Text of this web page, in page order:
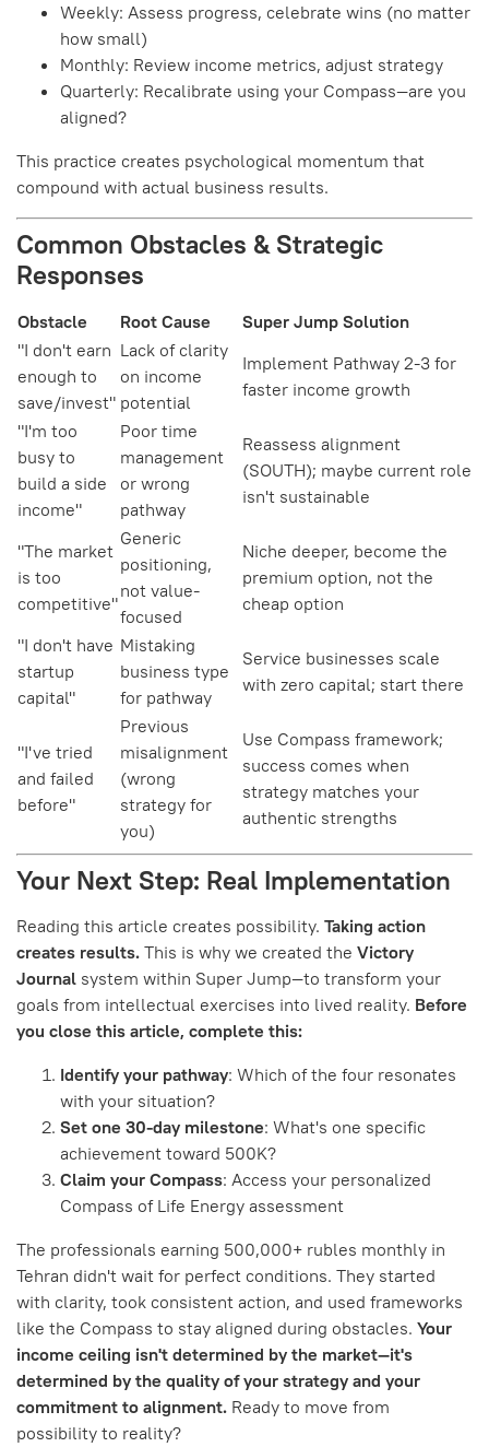
Weekly: Assess progress, celebrate wins (no matter
how small)
Monthly: Review income metrics, adjust strategy
Quarterly: Recalibrate using your Compass—are you
aligned?
This practice creates psychological momentum that
compound with actual business results.
Common Obstacles & Strategic
Responses
Obstacle Root Cause
Super Jump Solution
"I don't earn
enough to
save/invest"
Lack of clarity
on income
potential
Implement Pathway 2-3 for
faster income growth
"I'm too
busy to
build a side
income"
Poor time
management
or wrong
pathway
Reassess alignment
(SOUTH); maybe current role
isn't sustainable
"The market
is too
competitive"
Generic
positioning,
not value-
focused
Niche deeper, become the
premium option, not the
cheap option
"I don't have
startup
capital"
Mistaking
business type
for pathway
Service businesses scale
with zero capital; start there
"I've tried
and failed
before"
Previous
misalignment
(wrong
strategy for
you)
Use Compass framework;
success comes when
strategy matches your
authentic strengths
Your Next Step: Real Implementation
Reading this article creates possibility. Taking action
creates results. This is why we created the Victory
Journal system within Super Jump—to transform your
goals from intellectual exercises into lived reality. Before
you close this article, complete this:
Identify your pathway: Which of the four resonates
with your situation?
Set one 30-day milestone: What's one specific
achievement toward 500K?
Claim your Compass: Access your personalized
Compass of Life Energy assessment
The professionals earning 500,000+ rubles monthly in
Tehran didn't wait for perfect conditions. They started
with clarity, took consistent action, and used frameworks
like the Compass to stay aligned during obstacles. Your
income ceiling isn't determined by the market—it's
determined by the quality of your strategy and your
commitment to alignment. Ready to move from
possibility to reality?